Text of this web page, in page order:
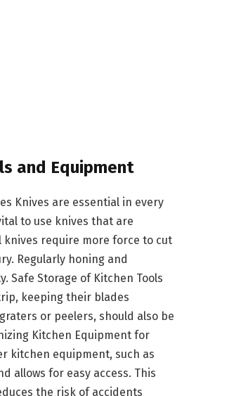
and Equipment
Knives are essential in every
to use knives that are
require more force to cut
Regularly honing and
Storage of Kitchen Tools
keeping their blades
or peelers, should also be
Kitchen Equipment for
kitchen equipment, such as
allows for easy access. This
the risk of accidents